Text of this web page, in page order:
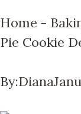
Home -
Pie Cookie
By:Diana